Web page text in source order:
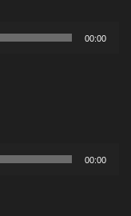
00:00
00:00